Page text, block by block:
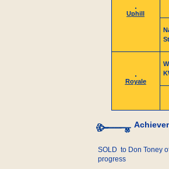
Uphill
Royale
SOLD to Don Toney
progress